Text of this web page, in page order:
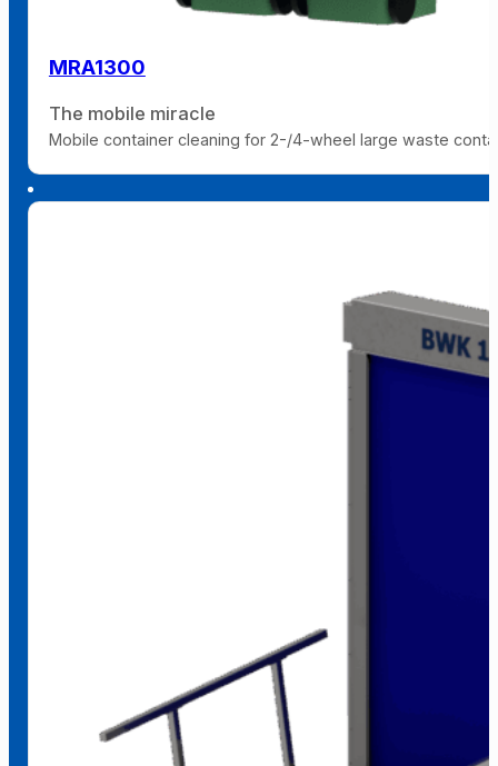
MRA1300
The mobile miracle
Mobile container cleaning for 2-/4-wheel large waste